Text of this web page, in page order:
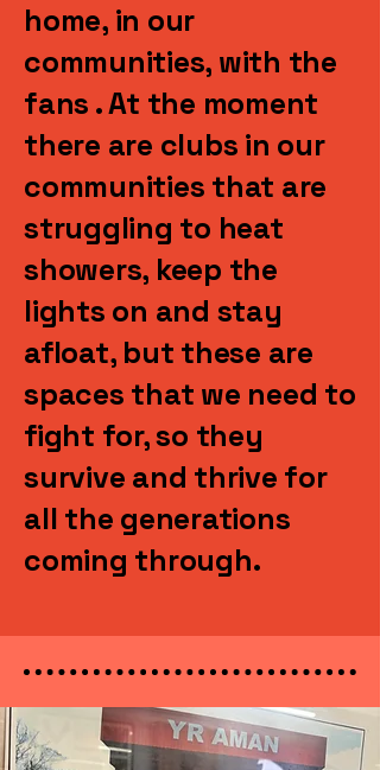
home, in our
communities, with the
fans . At the moment
there are clubs in our
communities that are
struggling to heat
showers, keep the
lights on and stay
afloat, but these are
spaces that we need to
fight for, so they
survive and thrive for
all the generations
coming through.